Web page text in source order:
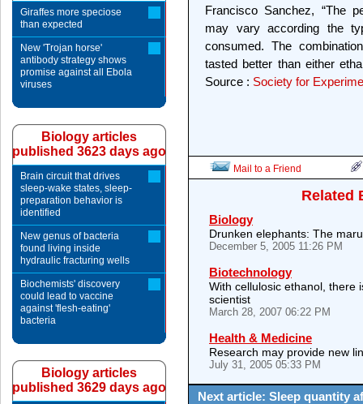
Francisco Sanchez, “The
may vary according the
consumed. The
tasted better than either
Source : Society for
Mail to a Friend
Related
Biology
Drunken elephants: The
December 5, 2005 11:26 PM
Biotechnology
With cellulosic ethanol, there
scientist
March 28, 2007 06:22 PM
Health & Medicine
Research may provide new
July 31, 2005 05:33 PM
Next article: Sleep quantity
Giraffes more speciose
than expected
New 'Trojan horse'
antibody strategy shows
promise against all Ebola
viruses
Biology articles
published 3623 days ago
Brain circuit that drives
sleep-wake states, sleep-
preparation behavior is
identified
New genus of bacteria
found living inside
hydraulic fracturing wells
Biochemists' discovery
could lead to vaccine
against 'flesh-eating'
bacteria
Biology articles
published 3629 days ago